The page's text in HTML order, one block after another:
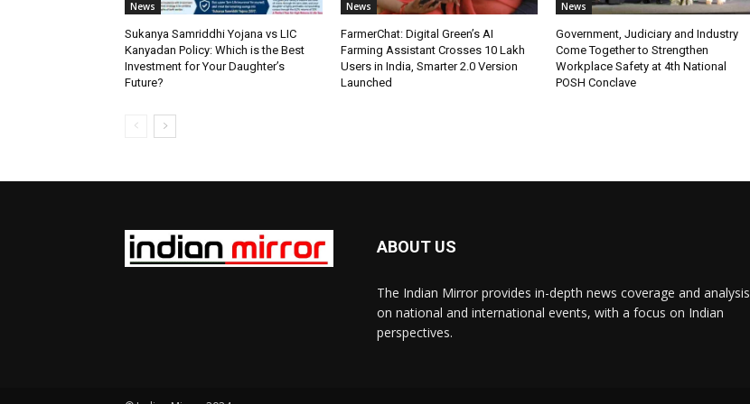
News
Sukanya Samriddhi Yojana vs LIC
Kanyadan Policy: Which is the Best
Investment for Your Daughter’s
Future?
News
FarmerChat: Digital Green’s AI
Farming Assistant Crosses 10 Lakh
Users in India, Smarter 2.0 Version
Launched
News
Government, Judiciary and Industry
Come Together to Strengthen
Workplace Safety at 4th National
POSH Conclave
ABOUT US
The Indian Mirror provides in-depth news coverage and analysis
on national and international events, with a focus on Indian
perspectives.